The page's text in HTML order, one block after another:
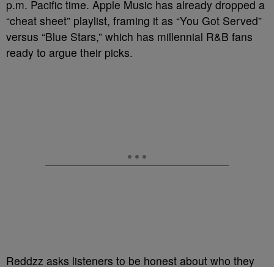
p.m. Pacific time. Apple Music has already dropped a
“cheat sheet” playlist, framing it as “You Got Served”
versus “Blue Stars,” which has millennial R&B fans
ready to argue their picks.
Reddzz asks listeners to be honest about who they